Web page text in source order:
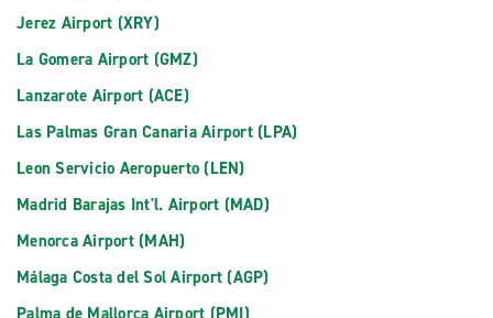
Jerez Airport (XRY)
La Gomera Airport (GMZ)
Lanzarote Airport (ACE)
Las Palmas Gran Canaria Airport (LPA)
Leon Servicio Aeropuerto (LEN)
Madrid Barajas Int'l. Airport (MAD)
Menorca Airport (MAH)
Málaga Costa del Sol Airport (AGP)